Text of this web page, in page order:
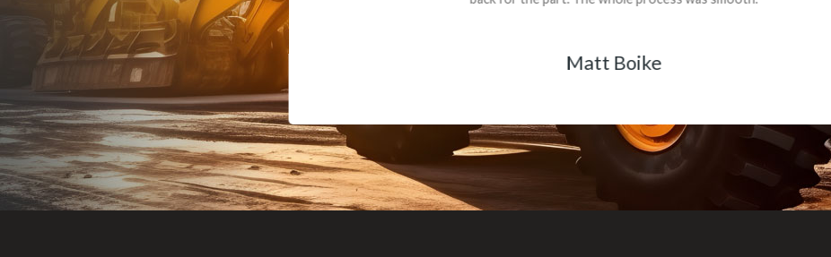
Matt Boike